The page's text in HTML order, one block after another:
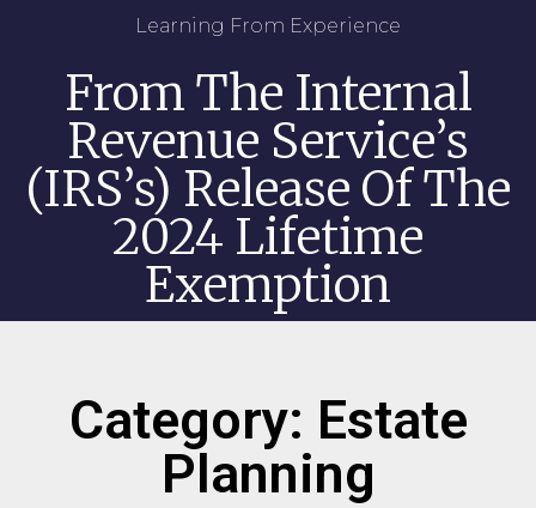
Learning From Experience
From The Internal
Revenue Service’s
(IRS’s) Release Of The
2024 Lifetime
Exemption
Category: Estate
Planning